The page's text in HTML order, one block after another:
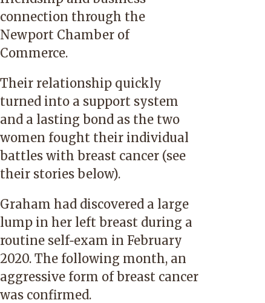
connection through the
Newport Chamber of
Commerce.
Their relationship quickly
turned into a support system
and a lasting bond as the two
women fought their individual
battles with breast cancer (see
their stories below).
Graham had discovered a large
lump in her left breast during a
routine self‑exam in February
2020. The following month, an
aggressive form of breast cancer
was confirmed.